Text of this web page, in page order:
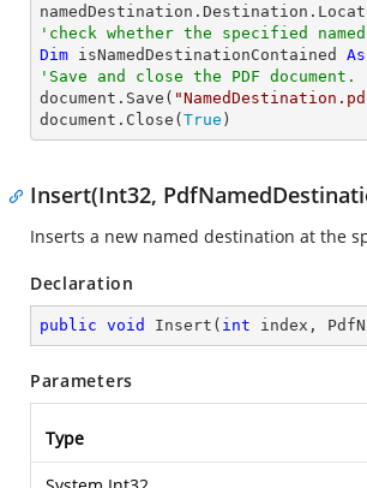
'check whether the specified
Dim isNamedDestinationContained As
'Save and close the PDF document.
document.Save(
document.Close( True )
Insert(Int32,
Inserts a new named destination at the
Declaration
public void Insert ( int index,
Parameters
Type